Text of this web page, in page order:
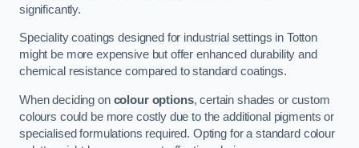
significantly.
Speciality coatings designed for industrial settings in Totton
might be more expensive but offer enhanced durability and
chemical resistance compared to standard coatings.
When deciding on colour options, certain shades or custom
colours could be more costly due to the additional pigments or
specialised formulations required. Opting for a standard colour